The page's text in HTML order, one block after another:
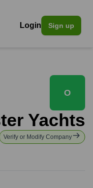
Login Sign up
O
Yachts
Verify or Modify Company